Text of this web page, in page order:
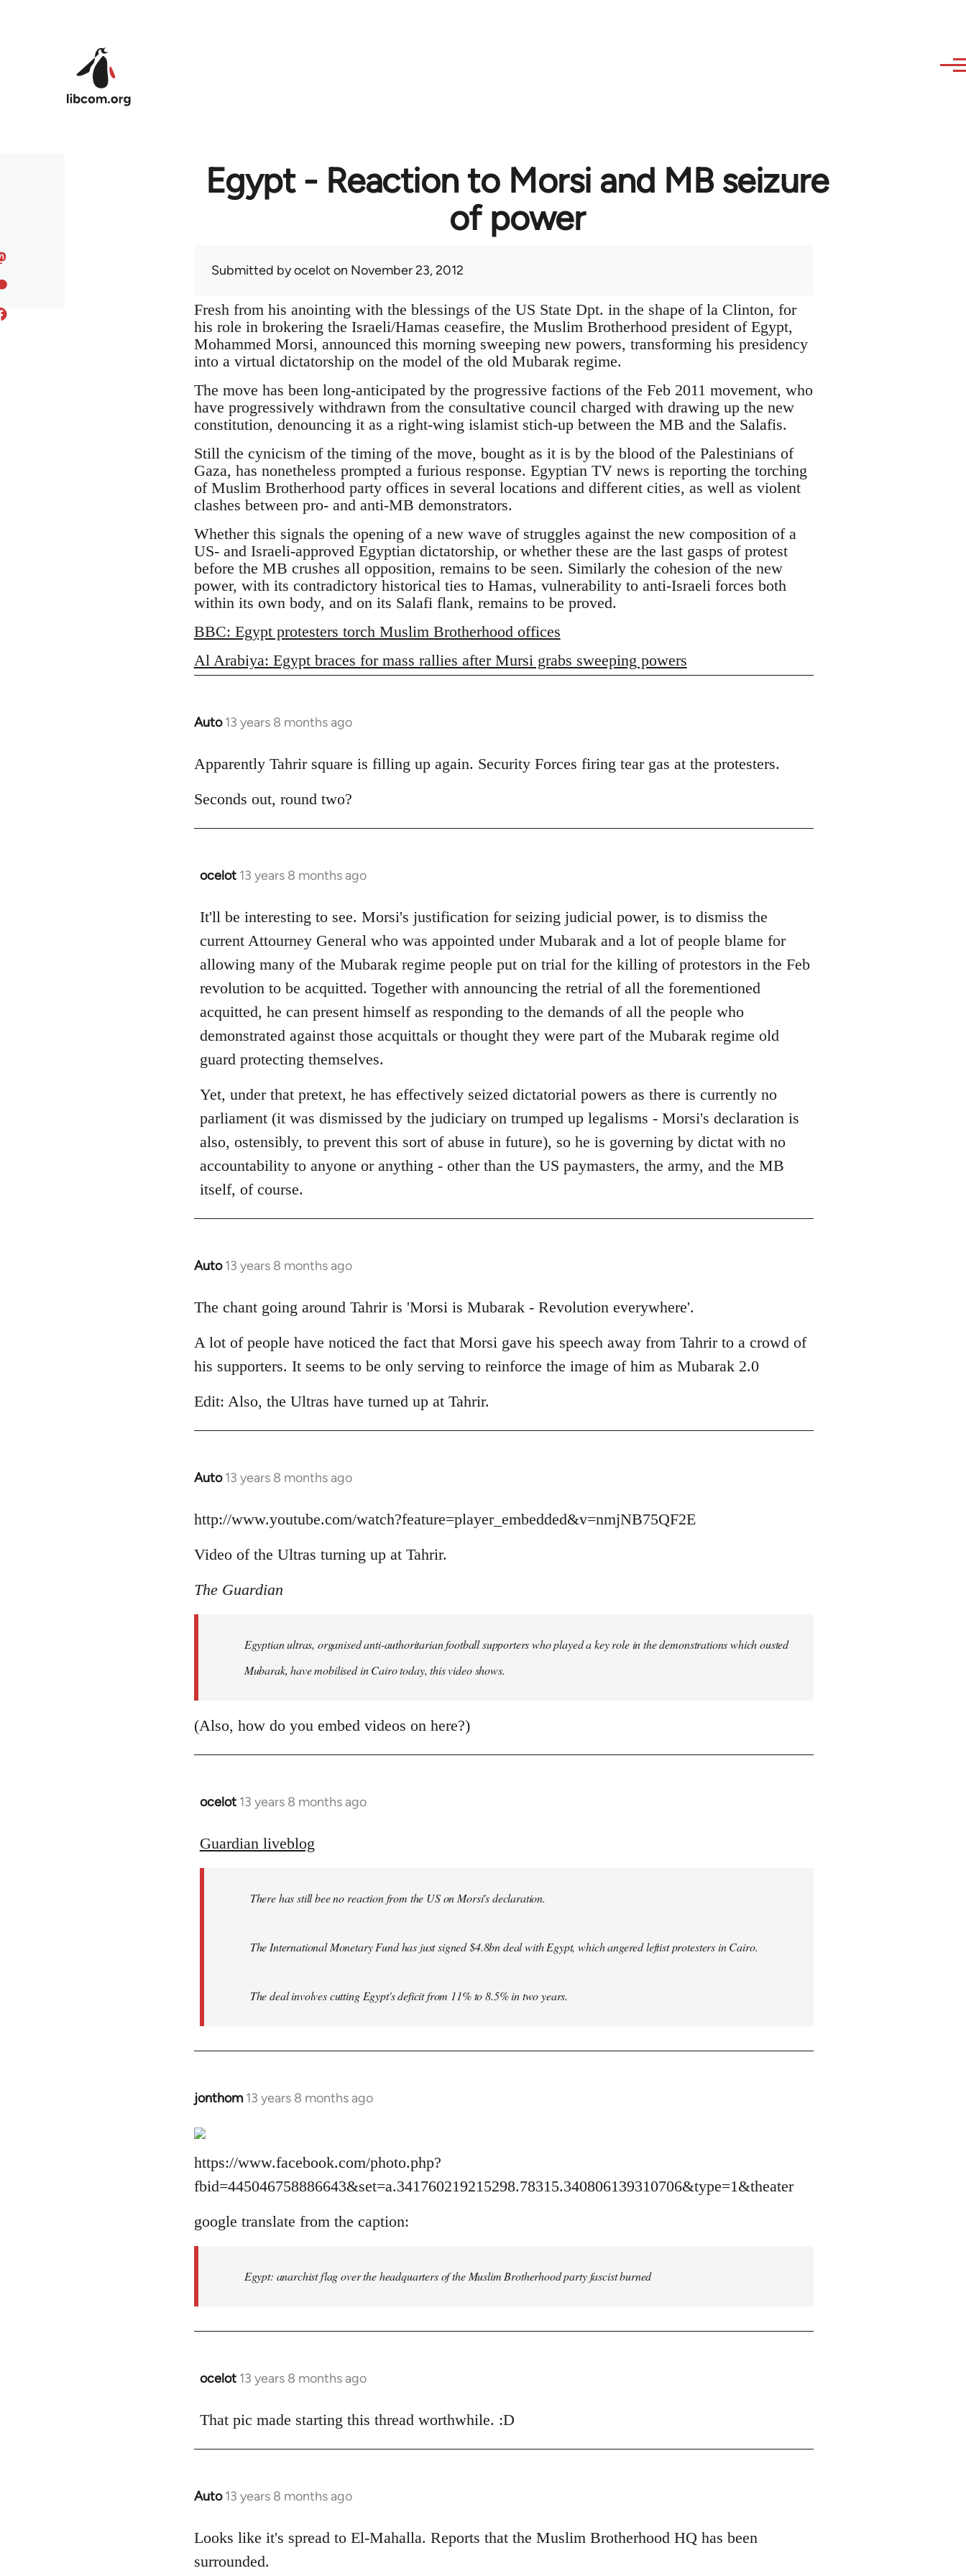
Egypt - Reaction to Morsi and MB seizure
of power
Submitted byocelot on November 23, 2012
Fresh from his anointing with the blessings of the US State Dpt. in the shape of la Clinton, for
his role in brokering the Israeli/Hamas ceasefire, the Muslim Brotherhood president of Egypt,
Mohammed Morsi, announced this morning sweeping new powers, transforming his presidency
into a virtual dictatorship on the model of the old Mubarak regime.
The move has been long-anticipated by the progressive factions of the Feb 2011 movement, who
have progressively withdrawn from the consultative council charged with drawing up the new
constitution, denouncing it as a right-wing islamist stich-up between the MB and the Salafis.
Still the cynicism of the timing of the move, bought as it is by the blood of the Palestinians of
Gaza, has nonetheless prompted a furious response. Egyptian TV news is reporting the torching
of Muslim Brotherhood party offices in several locations and different cities, as well as violent
clashes between pro- and anti-MB demonstrators.
Whether this signals the opening of a new wave of struggles against the new composition of a
US- and Israeli-approved Egyptian dictatorship, or whether these are the last gasps of protest
before the MB crushes all opposition, remains to be seen. Similarly the cohesion of the new
power, with its contradictory historical ties to Hamas, vulnerability to anti-Israeli forces both
within its own body, and on its Salafi flank, remains to be proved.
BBC: Egypt protesters torch Muslim Brotherhood offices
Al Arabiya: Egypt braces for mass rallies after Mursi grabs sweeping powers
Auto 13 years 8 months ago
In
to
by
Apparently Tahrir square is filling up again. Security Forces firing tear gas at the protesters.
Seconds out, round two?
ocelot 13 years 8 months ago
In
to
Welcome
libcom.org
It'll be interesting to see. Morsi's justification for seizing judicial power, is to dismiss the
current Attourney General who was appointed under Mubarak and a lot of people blame for
allowing many of the Mubarak regime people put on trial for the killing of protestors in the Feb
revolution to be acquitted. Together with announcing the retrial of all the forementioned
acquitted, he can present himself as responding to the demands of all the people who
demonstrated against those acquittals or thought they were part of the Mubarak regime old
guard protecting themselves.
Yet, under that pretext, he has effectively seized dictatorial powers as there is currently no
parliament (it was dismissed by the judiciary on trumped up legalisms - Morsi's declaration is
also, ostensibly, to prevent this sort of abuse in future), so he is governing by dictat with no
accountability to anyone or anything - other than the US paymasters, the army, and the MB
itself, of course.
Auto 13 years 8 months ago
In
to
by
libcom.org
The chant going around Tahrir is 'Morsi is Mubarak - Revolution everywhere'.
A lot of people have noticed the fact that Morsi gave his speech away from Tahrir to a crowd of
his supporters. It seems to be only serving to reinforce the image of him as Mubarak 2.0
Edit: Also, the Ultras have turned up at Tahrir.
Auto 13 years 8 months ago
In
to
by
http://www.youtube.com/watch?feature=player_embedded&v=nmjNB75QF2E
Video of the Ultras turning up at Tahrir.
The Guardian
Egyptian ultras, organised anti-authoritarian football supporters who played a key role in the demonstrations which ousted
Mubarak, have mobilised in Cairo today, this video shows.
(Also, how do you embed videos on here?)
ocelot 13 years 8 months ago
In
to
libcom.org
Guardian liveblog
There has still bee no reaction from the US on Morsi's declaration.
The International Monetary Fund has just signed $4.8bn deal with Egypt, which angered leftist protesters in Cairo.
The deal involves cutting Egypt's deficit from 11% to 8.5% in two years.
jonthom 13 years 8 months ago
In
to
Welcome
libcom.org
https://www.facebook.com/photo.php?
fbid=445046758886643&set=a.341760219215298.78315.340806139310706&type=1&theater
google translate from the caption:
Egypt: anarchist flag over the headquarters of the Muslim Brotherhood party fascist burned
ocelot 13 years 8 months ago
In
to
That pic made starting this thread worthwhile. :D
Auto 13 years 8 months ago
In
to
Looks like it's spread to El-Mahalla. Reports that the Muslim Brotherhood HQ has been
surrounded.